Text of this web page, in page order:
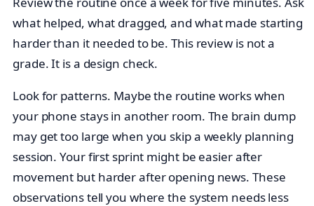
what helped, what dragged, and what made starting
harder than it needed to be. This review is not a
grade. It is a design check.
Look for patterns. Maybe the routine works when
your phone stays in another room. The brain dump
may get too large when you skip a weekly planning
session. Your first sprint might be easier after
movement but harder after opening news. These
observations tell you where the system needs less